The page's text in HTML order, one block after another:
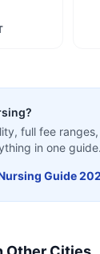
?
full fee
in one guide.
Guide